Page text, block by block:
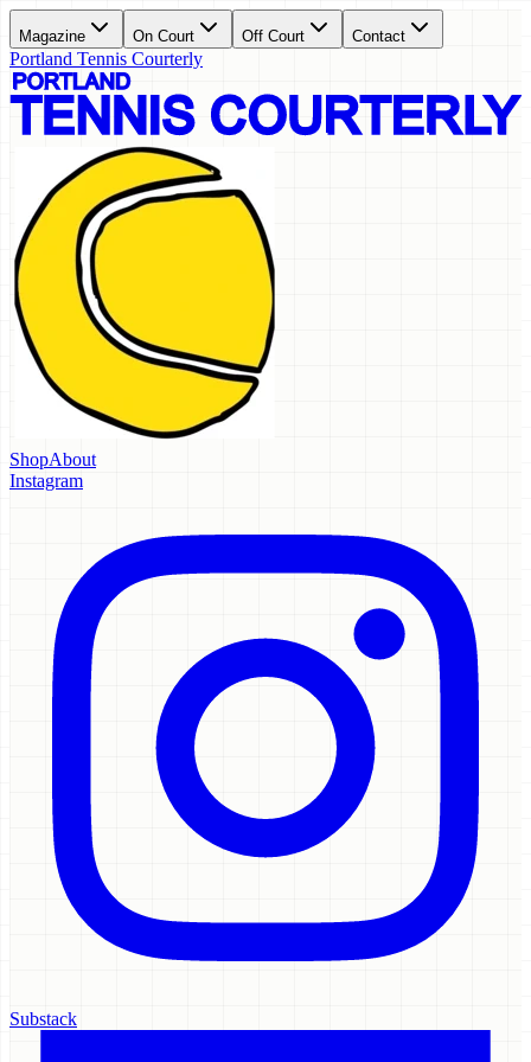
Magazine On Court Off Court Contact
Portland Tennis Courterly
ShopAbout
Instagram
Substack